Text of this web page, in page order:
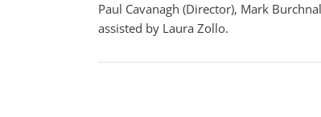
Paul Cavanagh (Director), Mark
assisted by Laura Zollo.